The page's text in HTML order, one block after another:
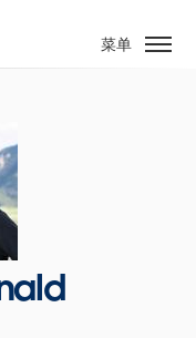
菜单